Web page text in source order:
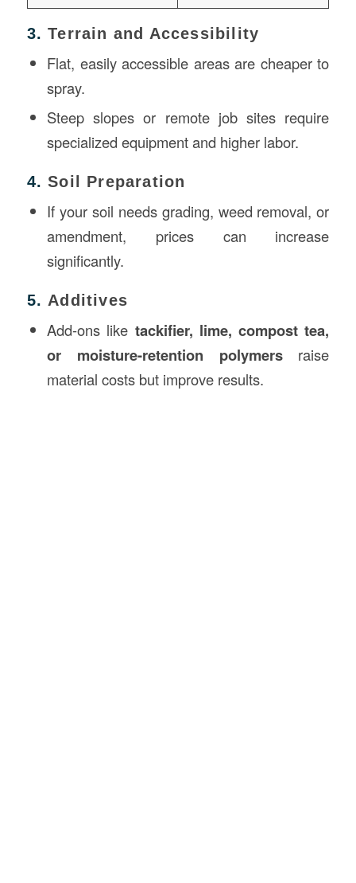
3.Terrain and Accessibility
Flat, easily accessible areas are cheaper to
spray.
Steep slopes or remote job sites require
specialized equipment and higher labor.
4.Soil Preparation
If your soil needs grading, weed removal, or
amendment, prices can increase
significantly.
5. Additives
Add-ons like tackifier, lime, compost tea,
or moisture-retention polymersraise
material costs but improve results.